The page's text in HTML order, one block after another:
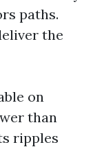
paths.
the
on
than
ripples